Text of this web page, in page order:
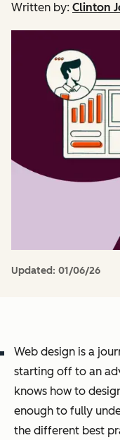
Written by: Clinton
Updated: 01/06/26
Web design is a
starting off to an
knows how to
enough to fully
the different best